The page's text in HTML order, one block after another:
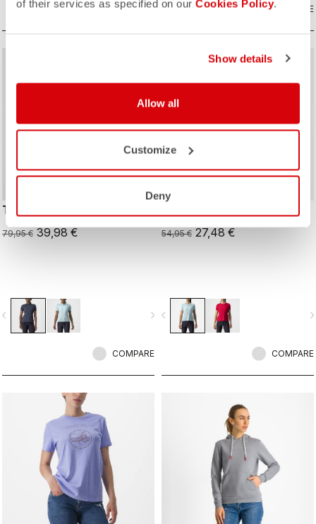
of their services as specified on our Cookies Policy.
Show details
Allow all
Customize
Deny
COMPARE COMPARE
TECH 2 W POLO
79,95 € 39,98 €
navigate_next
COMPARE
50% OFF
54,95 € 27,48 €
navigate_before
COMPARE